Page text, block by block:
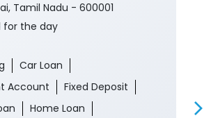
Tamil Nadu - 600001
for the day
Car Loan
Account
Fixed Deposit
Home Loan